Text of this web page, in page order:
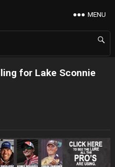
MENU
for Lake Sconnie